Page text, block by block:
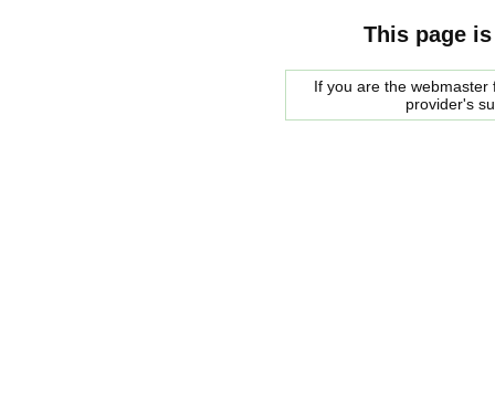
This page
If you are the
provider's